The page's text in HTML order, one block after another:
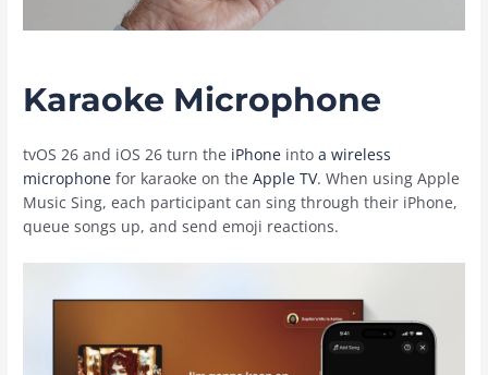
Karaoke Microphone
tvOS 26 and ‌iOS 26‌ turn the iPhone intoa wireless
microphone for karaoke on theApple TV. When using ‌Apple
Music‌ Sing, each participant can sing through their ‌iPhone‌,
queue songs up, and send emoji reactions.